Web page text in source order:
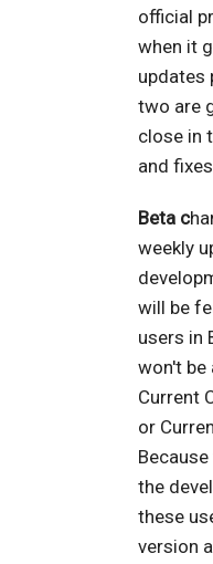
official
when it
updates
two are
close in
and
Beta c
weekly
will be
users in
won't be
Current
or
the
these
version